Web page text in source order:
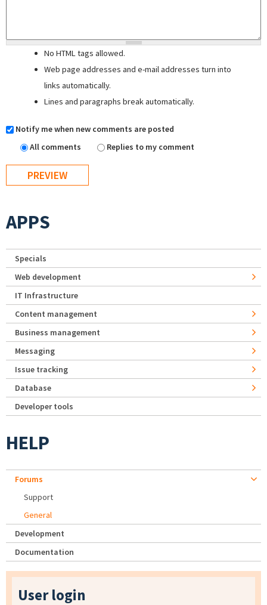
No HTML tags allowed.
Web page addresses and e-mail addresses turn into
links automatically.
Lines and paragraphs break automatically.
Notify me when new comments are posted
All comments
Replies to my comment
APPS
Specials
Web development
IT Infrastructure
Content management
Business management
Messaging
Issue tracking
Database
Developer tools
HELP
Forums
Support
General
Development
Documentation
User login